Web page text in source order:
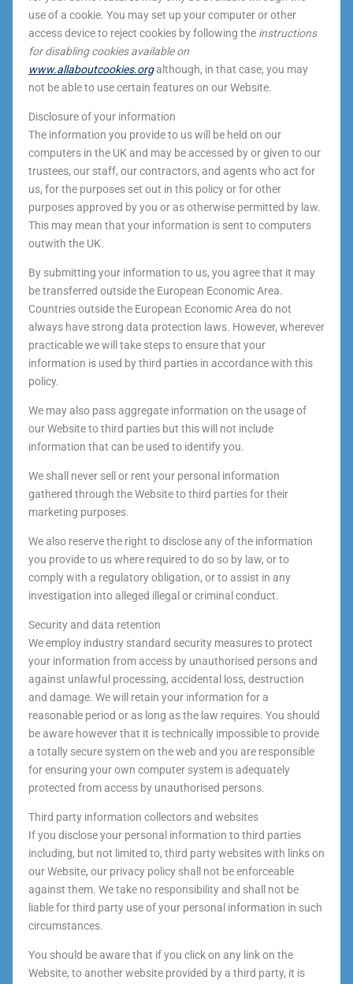
use of a cookie. You may set up your computer or other
access device to reject cookies by following the instructions
for disabling cookies available on
www.allaboutcookies.orgalthough, in that case, you may
not be able to use certain features on our Website.
Disclosure of your information
The information you provide to us will be held on our
computers in the UK and may be accessed by or given to our
trustees, our staff, our contractors, and agents who act for
us, for the purposes set out in this policy or for other
purposes approved by you or as otherwise permitted by law.
This may mean that your information is sent to computers
outwith the UK.
By submitting your information to us, you agree that it may
be transferred outside the European Economic Area.
Countries outside the European Economic Area do not
always have strong data protection laws. However, wherever
practicable we will take steps to ensure that your
information is used by third parties in accordance with this
policy.
We may also pass aggregate information on the usage of
our Website to third parties but this will not include
information that can be used to identify you.
We shall never sell or rent your personal information
gathered through the Website to third parties for their
marketing purposes.
We also reserve the right to disclose any of the information
you provide to us where required to do so by law, or to
comply with a regulatory obligation, or to assist in any
investigation into alleged illegal or criminal conduct.
Security and data retention
We employ industry standard security measures to protect
your information from access by unauthorised persons and
against unlawful processing, accidental loss, destruction
and damage. We will retain your information for a
reasonable period or as long as the law requires. You should
be aware however that it is technically impossible to provide
a totally secure system on the web and you are responsible
for ensuring your own computer system is adequately
protected from access by unauthorised persons.
Third party information collectors and websites
If you disclose your personal information to third parties
including, but not limited to, third party websites with links on
our Website, our privacy policy shall not be enforceable
against them. We take no responsibility and shall not be
liable for third party use of your personal information in such
circumstances.
You should be aware that if you click on any link on the
Website, to another website provided by a third party, it is